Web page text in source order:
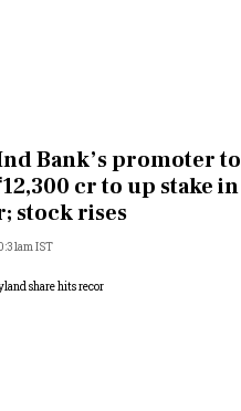
Bank’s promoter to
cr to up stake in
stock rises
IST